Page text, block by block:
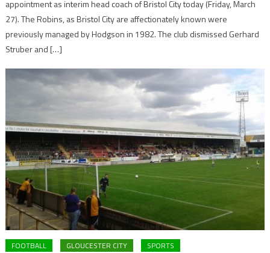
appointment as interim head coach of Bristol City today (Friday, March
27). The Robins, as Bristol City are affectionately known were
previously managed by Hodgson in 1982. The club dismissed Gerhard
Struber and […]
FOOTBALL GLOUCESTER CITY SPORTS